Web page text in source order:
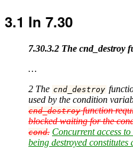
3.1 In 7.30
7.30.3.2 The cnd_destroy
…
2 The cnd_destroy
used by the condition
cnd_destroyfunction
blocked waiting for the
cond. Concurrent access
being destroyed constitutes